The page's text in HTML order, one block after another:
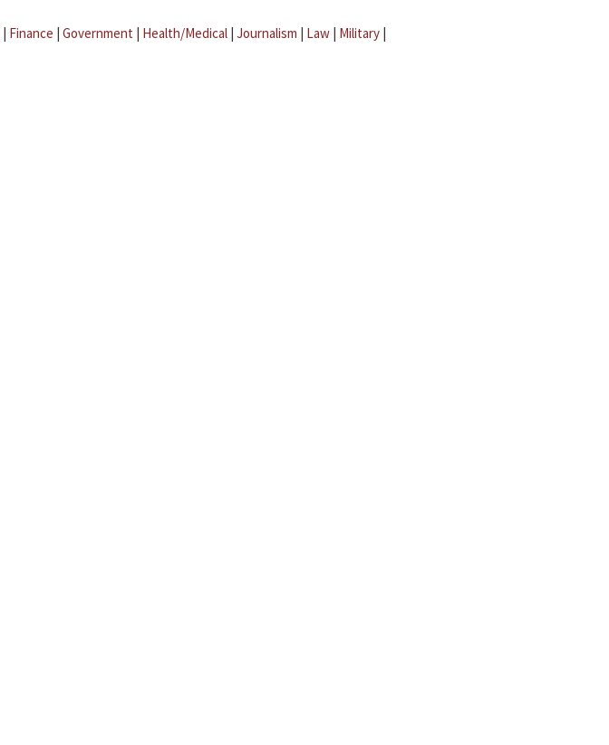
| Finance | Government | Health/Medical | Journalism | Law | Military |